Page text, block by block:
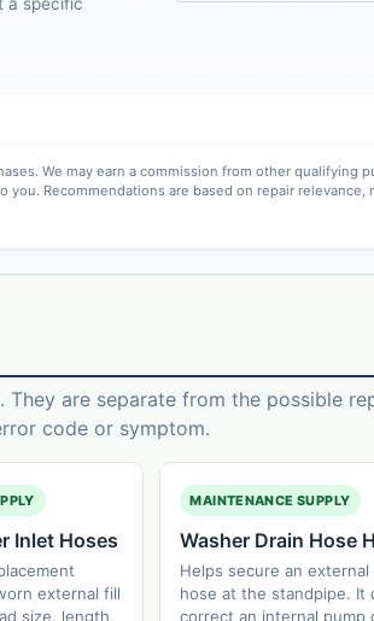
We may earn a commission from other qualifying
Recommendations are based on repair relevance,
are separate from the possible
code or symptom.
Inlet Hoses
external fill
size, length,
MAINTENANCE SUPPLY
Washer Drain Hose
Helps secure an external
hose at the standpipe. It
correct an internal pump